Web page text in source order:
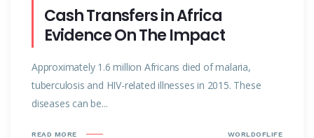
Cash Transfers in Africa
Evidence On The Impact
Approximately 1.6 million Africans died of malaria,
tuberculosis and HIV-related illnesses in 2015. These
diseases can be...
READ MORE WORLDOFLIFE